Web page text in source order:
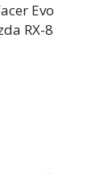
Evo
RX-8